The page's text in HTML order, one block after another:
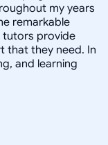
my years
remarkable
tutors provide
that they need. In
and learning